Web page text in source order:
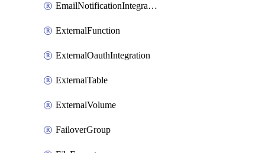
EmailNotificationIntegration
ExternalFunction
ExternalOauthIntegration
ExternalTable
ExternalVolume
FailoverGroup